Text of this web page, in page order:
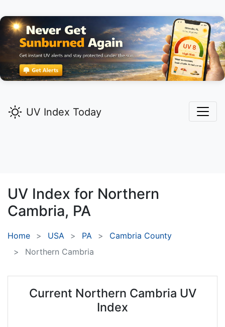
UV Index Today
UV Index for Northern
Cambria, PA
Home USA PA
Cambria County
Northern Cambria
Current Northern Cambria UV
Index